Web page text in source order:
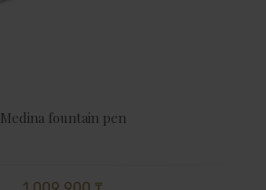
Medina fountain pen